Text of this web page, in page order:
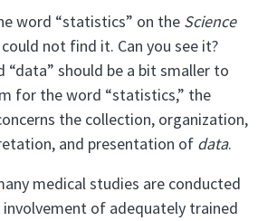
word “statistics” on the Science
not find it. Can you see it?
“data” should be a bit smaller to
for the word “statistics,” the
the collection, organization,
and presentation of data.
medical studies are conducted
of adequately trained